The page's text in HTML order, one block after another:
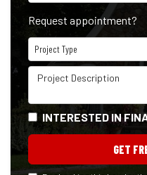
Request appointment?
Project Type
Project Type
Project Description
INTERESTED IN
GET